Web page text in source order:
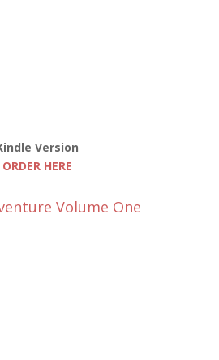
Version
ORDER HERE
Volume One